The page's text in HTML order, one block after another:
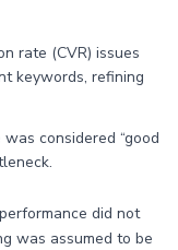
rate (CVR) issues
keywords, refining
considered “good
did not
was assumed to be